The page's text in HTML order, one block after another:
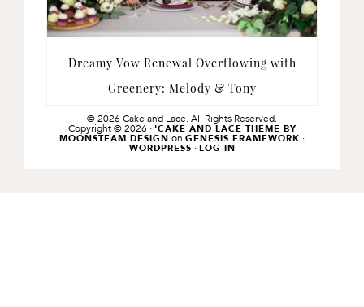
Dreamy Vow Renewal Overflowing with
Greenery: Melody & Tony
© 2026 Cake and Lace. All Rights Reserved.
Copyright © 2026 · 'CAKE AND LACE THEME BY
MOONSTEAM DESIGN on GENESIS FRAMEWORK ·
WORDPRESS · LOG IN